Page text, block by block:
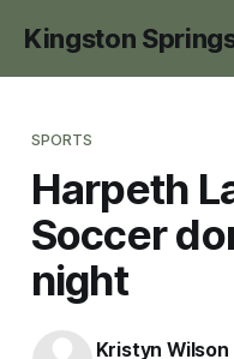
Kingston
SPORTS
Harpeth
Soccer
night
Kristyn Wilson